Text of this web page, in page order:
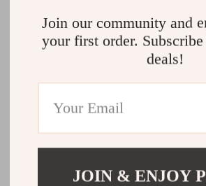
Join our community and
your first order.
deals!
JOIN & ENJOY